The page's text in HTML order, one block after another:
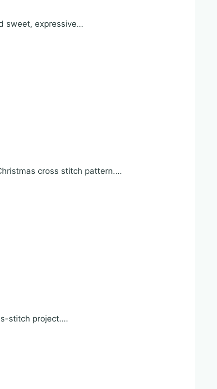
sweet, expressive…
cross stitch pattern….
stitch project….